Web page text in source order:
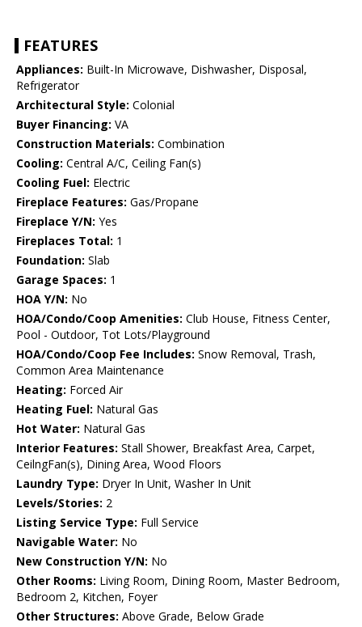
FEATURES
Appliances: Built-In Microwave, Dishwasher, Disposal,
Refrigerator
Architectural Style: Colonial
Buyer Financing: VA
Construction Materials: Combination
Cooling: Central A/C, Ceiling Fan(s)
Cooling Fuel: Electric
Fireplace Features: Gas/Propane
Fireplace Y/N: Yes
Fireplaces Total: 1
Foundation: Slab
Garage Spaces: 1
HOA Y/N: No
HOA/Condo/Coop Amenities: Club House, Fitness Center,
Pool - Outdoor, Tot Lots/Playground
HOA/Condo/Coop Fee Includes: Snow Removal, Trash,
Common Area Maintenance
Heating: Forced Air
Heating Fuel: Natural Gas
Hot Water: Natural Gas
Interior Features: Stall Shower, Breakfast Area, Carpet,
CeilngFan(s), Dining Area, Wood Floors
Laundry Type: Dryer In Unit, Washer In Unit
Levels/Stories: 2
Listing Service Type: Full Service
Navigable Water: No
New Construction Y/N: No
Other Rooms: Living Room, Dining Room, Master Bedroom,
Bedroom 2, Kitchen, Foyer
Other Structures: Above Grade, Below Grade